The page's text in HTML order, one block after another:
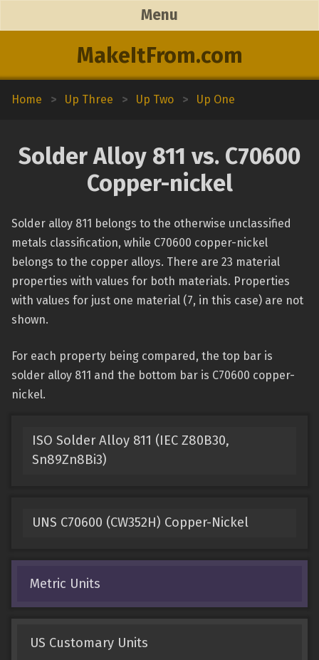
MakeItFrom.com
Menu
Home > Up Three > Up Two > Up One
Solder Alloy 811 vs. C70600
Copper-nickel
Solder alloy 811 belongs to the otherwise unclassified
metals classification, while C70600 copper-nickel
belongs to the copper alloys. There are 23 material
properties with values for both materials. Properties
with values for just one material (7, in this case) are not
shown.
For each property being compared, the top bar is
solder alloy 811 and the bottom bar is C70600 copper-
nickel.
ISO Solder Alloy 811 (IEC Z80B30,
Sn89Zn8Bi3)
UNS C70600 (CW352H) Copper-Nickel
Metric Units
US Customary Units